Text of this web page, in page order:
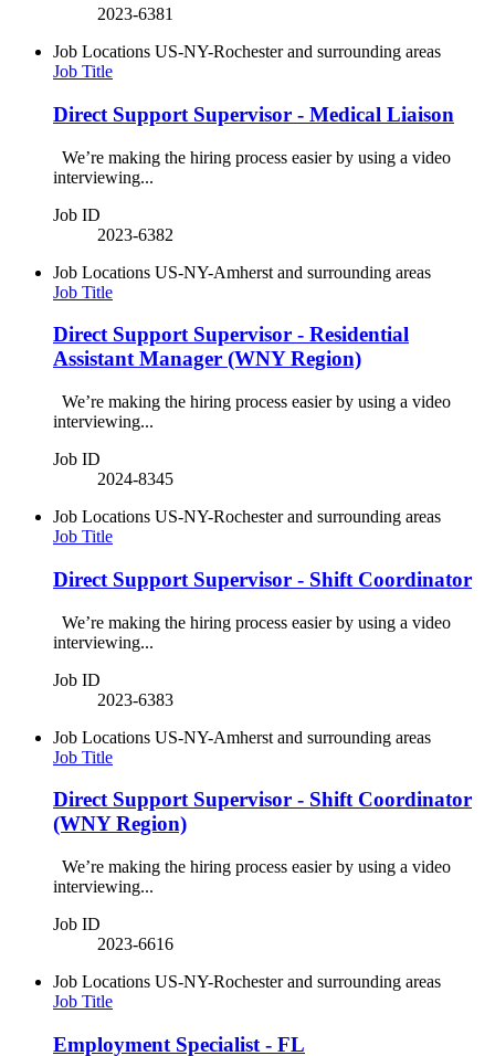
2023-6381
Job Locations US-NY-Rochester and surrounding areas
Job Title
Direct Support Supervisor - Medical Liaison
We’re making the hiring process easier by using a video
interviewing...
Job ID
2023-6382
Job Locations US-NY-Amherst and surrounding areas
Job Title
Direct Support Supervisor - Residential
Assistant Manager (WNY Region)
We’re making the hiring process easier by using a video
interviewing...
Job ID
2024-8345
Job Locations US-NY-Rochester and surrounding areas
Job Title
Direct Support Supervisor - Shift Coordinator
We’re making the hiring process easier by using a video
interviewing...
Job ID
2023-6383
Job Locations US-NY-Amherst and surrounding areas
Job Title
Direct Support Supervisor - Shift Coordinator
(WNY Region)
We’re making the hiring process easier by using a video
interviewing...
Job ID
2023-6616
Job Locations US-NY-Rochester and surrounding areas
Job Title
Employment Specialist - FL